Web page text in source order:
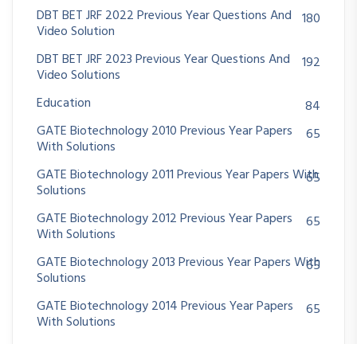
DBT BET JRF 2022 Previous Year Questions And
Video Solution
180
DBT BET JRF 2023 Previous Year Questions And
Video Solutions
192
Education
84
GATE Biotechnology 2010 Previous Year Papers
With Solutions
65
GATE Biotechnology 2011 Previous Year Papers With
Solutions
65
GATE Biotechnology 2012 Previous Year Papers
With Solutions
65
GATE Biotechnology 2013 Previous Year Papers With
Solutions
65
GATE Biotechnology 2014 Previous Year Papers
With Solutions
65